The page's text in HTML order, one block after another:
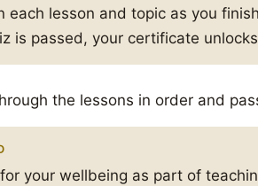
each lesson and topic as you
is passed, your certificate
the lessons in order and
your wellbeing as part of